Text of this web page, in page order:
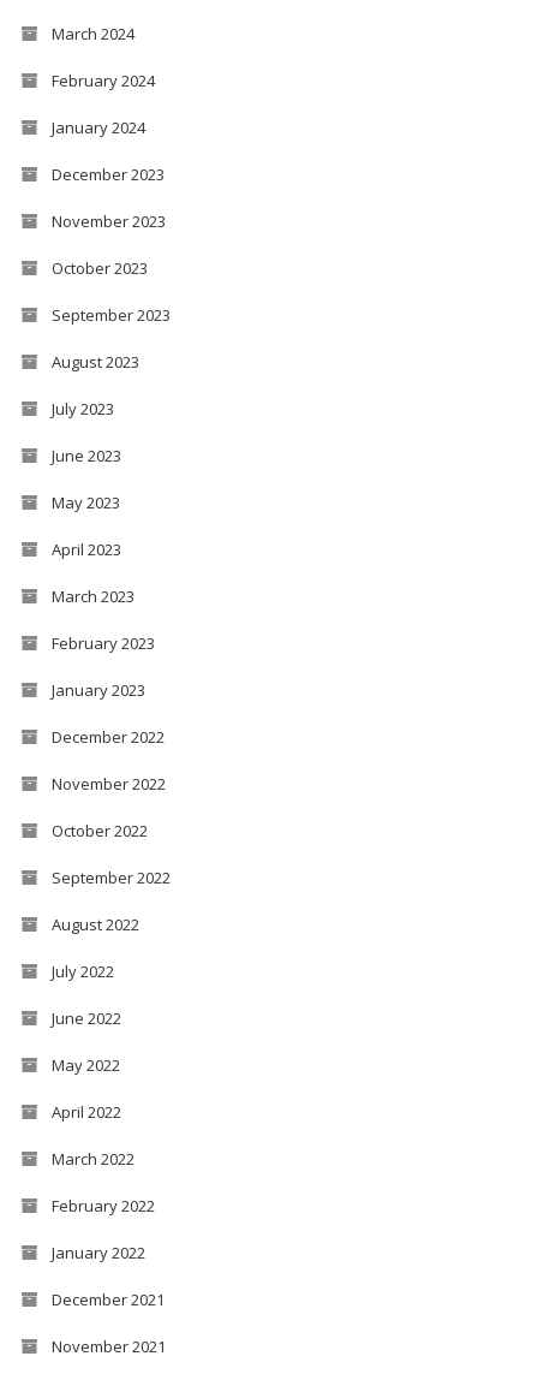
March 2024
February 2024
January 2024
December 2023
November 2023
October 2023
September 2023
August 2023
July 2023
June 2023
May 2023
April 2023
March 2023
February 2023
January 2023
December 2022
November 2022
October 2022
September 2022
August 2022
July 2022
June 2022
May 2022
April 2022
March 2022
February 2022
January 2022
December 2021
November 2021